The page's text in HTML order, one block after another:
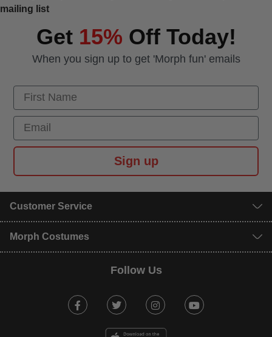
mailing list
Get 15% Off Today!
When you sign up to get 'Morph fun' emails
First Name
Email
Sign up
Customer Service
Morph Costumes
Follow Us
Facebook Twitter Instagram